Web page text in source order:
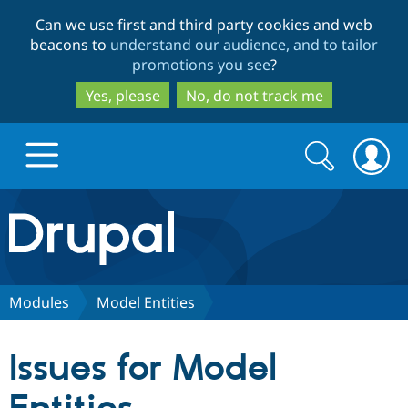
to
main
content
to
search
Can we use first and third party cookies and web
beacons to understand our audience, and to tailor
promotions you see?
Yes, please
No, do not track me
Drupal.org home
Discover Drupal
Partners & Services
Search
form
Search
Modules Model Entities
Issues for Model